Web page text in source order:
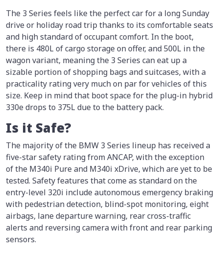
The 3 Series feels like the perfect car for a long Sunday
drive or holiday road trip thanks to its comfortable seats
and high standard of occupant comfort. In the boot,
there is 480L of cargo storage on offer, and 500L in the
wagon variant, meaning the 3 Series can eat up a
sizable portion of shopping bags and suitcases, with a
practicality rating very much on par for vehicles of this
size. Keep in mind that boot space for the plug-in hybrid
330e drops to 375L due to the battery pack.
Is it Safe?
The majority of the BMW 3 Series lineup has received a
five-star safety rating from ANCAP, with the exception
of the M340i Pure and M340i xDrive, which are yet to be
tested. Safety features that come as standard on the
entry-level 320i include autonomous emergency braking
with pedestrian detection, blind-spot monitoring, eight
airbags, lane departure warning, rear cross-traffic
alerts and reversing camera with front and rear parking
sensors.